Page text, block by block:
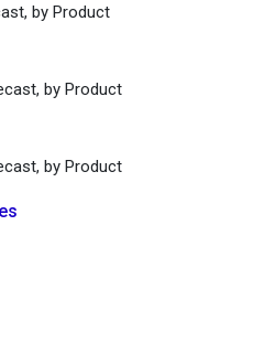
by Product
by Product
by Product